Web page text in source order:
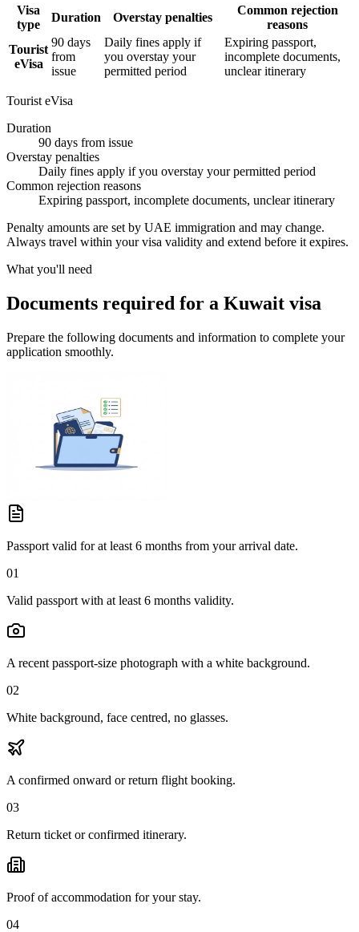
Visa
type
Duration Overstay penalties
Common rejection
reasons
Tourist
eVisa
90 days
from
issue
Daily fines apply if
you overstay your
permitted period
Expiring passport,
incomplete documents,
unclear itinerary
Tourist eVisa
Duration
90 days from issue
Overstay penalties
Daily fines apply if you overstay your permitted period
Common rejection reasons
Expiring passport, incomplete documents, unclear itinerary
Penalty amounts are set by UAE immigration and may change.
Always travel within your visa validity and extend before it expires.
What you'll need
Documents required for a Kuwait visa
Prepare the following documents and information to complete your
application smoothly.
Passport valid for at least 6 months from your arrival date.
01
Valid passport with at least 6 months validity.
A recent passport-size photograph with a white background.
02
White background, face centred, no glasses.
A confirmed onward or return flight booking.
03
Return ticket or confirmed itinerary.
Proof of accommodation for your stay.
04